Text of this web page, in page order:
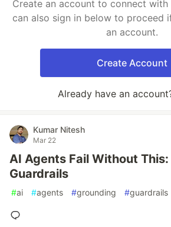
Create an account to connect with
can also sign in below to proceed
an account.
Create Account
Already have an
Kumar Nitesh
Mar 22
AI Agents Fail Without
Guardrails
#ai #agents #grounding #guardrails